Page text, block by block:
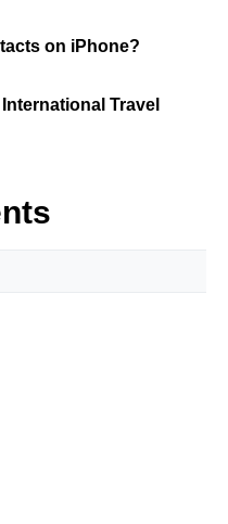
on iPhone?
Travel